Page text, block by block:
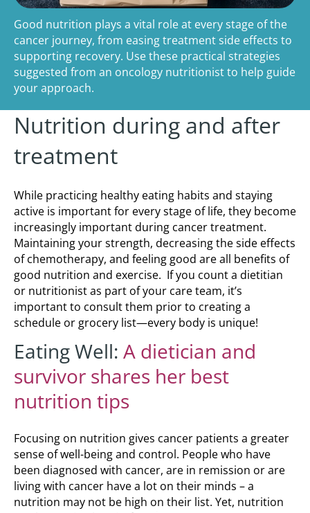
Good nutrition plays a vital role at every stage of the
cancer journey, from easing treatment side effects to
supporting recovery. Use these practical strategies
suggested from an oncology nutritionist to help guide
your approach.
Nutrition during and after
treatment
While practicing healthy eating habits and staying
active is important for every stage of life, they become
increasingly important during cancer treatment.
Maintaining your strength, decreasing the side effects
of chemotherapy, and feeling good are all benefits of
good nutrition and exercise. If you count a dietitian
or nutritionist as part of your care team, it’s
important to consult them prior to creating a
schedule or grocery list—every body is unique!
Eating Well: A dietician and
survivor shares her best
nutrition tips
Focusing on nutrition gives cancer patients a greater
sense of well-being and control. People who have
been diagnosed with cancer, are in remission or are
living with cancer have a lot on their minds – a
nutrition may not be high on their list. Yet, nutrition